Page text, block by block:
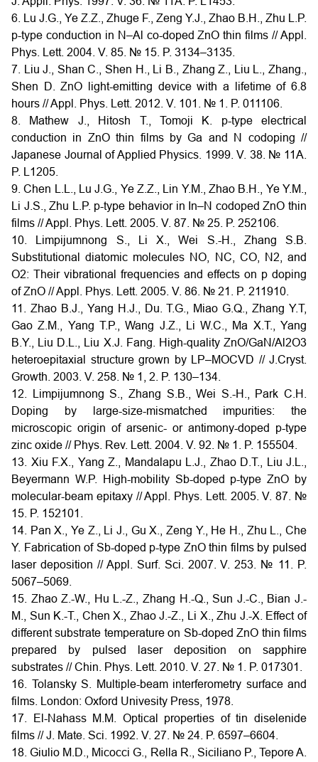
6. Lu J.G., Ye Z.Z., Zhuge F., Zeng Y.J., Zhao B.H., Zhu L.P.
p-type conduction in N–Al co-doped ZnO thin films // Appl.
Phys. Lett. 2004. V. 85. № 15. P. 3134–3135.
7. Liu J., Shan C., Shen H., Li B., Zhang Z., Liu L., Zhang.,
Shen D. ZnO light-emitting device with a lifetime of 6.8
hours // Appl. Phys. Lett. 2012. V. 101. № 1. P. 011106.
8. Mathew J., Hitosh T., Tomoji K. p-type electrical
conduction in ZnO thin films by Ga and N codoping //
Japanese Journal of Applied Physics. 1999. V. 38. № 11A.
P. L1205.
9. Chen L.L., Lu J.G., Ye Z.Z., Lin Y.M., Zhao B.H., Ye Y.M.,
Li J.S., Zhu L.P. p-type behavior in In–N codoped ZnO thin
films // Appl. Phys. Lett. 2005. V. 87. № 25. P. 252106.
10. Limpijumnong S., Li X., Wei S.-H., Zhang S.B.
Substitutional diatomic molecules NO, NC, CO, N2, and
O2: Their vibrational frequencies and effects on p doping
of ZnO // Appl. Phys. Lett. 2005. V. 86. № 21. P. 211910.
11. Zhao B.J., Yang H.J., Du. T.G., Miao G.Q., Zhang Y.T,
Gao Z.M., Yang T.P., Wang J.Z., Li W.C., Ma X.T., Yang
B.Y., Liu D.L., Liu X.J. Fang. High-quality ZnO/GaN/Al2O3
heteroepitaxial structure grown by LP–MOCVD // J.Cryst.
Growth. 2003. V. 258. № 1, 2. P. 130–134.
12. Limpijumnong S., Zhang S.B., Wei S.-H., Park C.H.
Doping by large-size-mismatched impurities: the
microscopic origin of arsenic- or antimony-doped p-type
zinc oxide // Phys. Rev. Lett. 2004. V. 92. № 1. P. 155504.
13. Xiu F.X., Yang Z., Mandalapu L.J., Zhao D.T., Liu J.L.,
Beyermann W.P. High-mobility Sb-doped p-type ZnO by
molecular-beam epitaxy // Appl. Phys. Lett. 2005. V. 87. №
15. P. 152101.
14. Pan X., Ye Z., Li J., Gu X., Zeng Y., He H., Zhu L., Che
Y. Fabrication of Sb-doped p-type ZnO thin films by pulsed
laser deposition // Appl. Surf. Sci. 2007. V. 253. № 11. P.
5067–5069.
15. Zhao Z.-W., Hu L.-Z., Zhang H.-Q., Sun J.-C., Bian J.-
M., Sun K.-T., Chen X., Zhao J.-Z., Li X., Zhu J.-X. Effect of
different substrate temperature on Sb-doped ZnO thin films
prepared by pulsed laser deposition on sapphire
substrates // Chin. Phys. Lett. 2010. V. 27. № 1. P. 017301.
16. Tolansky S. Multiple-beam interferometry surface and
films. London: Oxford Univesity Press, 1978.
17. El-Nahass M.M. Optical properties of tin diselenide
films // J. Mate. Sci. 1992. V. 27. № 24. P. 6597–6604.
18. Giulio M.D., Micocci G., Rella R., Siciliano P., Tepore A.